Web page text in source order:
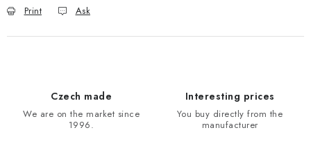
Print Ask
Czech made
We are on the market since
1996.
Interesting prices
You buy directly from the
manufacturer